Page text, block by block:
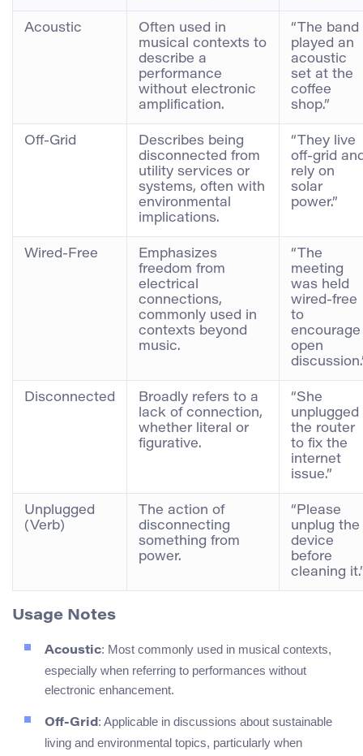
Acoustic
Often used in
musical contexts to
describe a
performance
without electronic
amplification.
“The band
played an
acoustic
set at the
coffee
shop.”
Off-Grid
Describes being
disconnected from
utility services or
systems, often with
environmental
implications.
“They live
off-grid
rely on
solar
power.”
Wired-Free
Emphasizes
freedom from
electrical
connections,
commonly used in
contexts beyond
music.
“The
meeting
was held
wired-free
to
encourage
open
Disconnected
Broadly refers to a
lack of connection,
whether literal or
figurative.
“She
unplugged
the router
to fix the
internet
issue.”
Unplugged
(Verb)
The action of
disconnecting
something from
power.
“Please
unplug the
device
before
cleaning
Usage Notes
Acoustic: Most commonly used in musical contexts,
especially when referring to performances without
electronic enhancement.
Off-Grid: Applicable in discussions about sustainable
living and environmental topics, particularly when